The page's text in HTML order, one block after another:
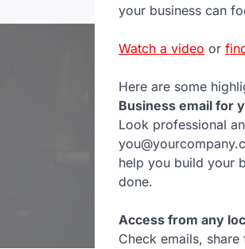
your business can
Watch a video or
Here are some
Business email for
Look professional
help you build your
done.
Access from any
Check emails,